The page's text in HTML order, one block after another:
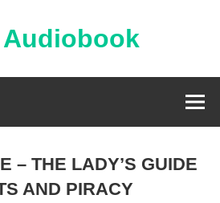
– THE LADY’S GUIDE
AND PIRACY